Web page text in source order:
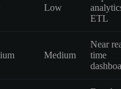
Low
ETL
Medium
Near
time